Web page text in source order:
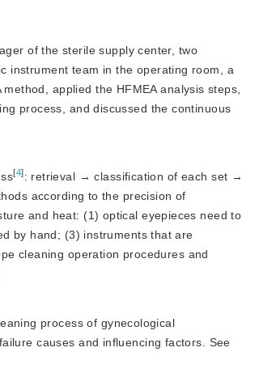
of the sterile supply center, two
instrument team in the operating room, a
applied the HFMEA analysis steps,
process, and discussed the continuous
[4] : retrieval → classification of each set →
according to the precision of
and heat: (1) optical eyepieces need to
by hand; (3) instruments that are
cleaning operation procedures and
process of gynecological
causes and influencing factors. See